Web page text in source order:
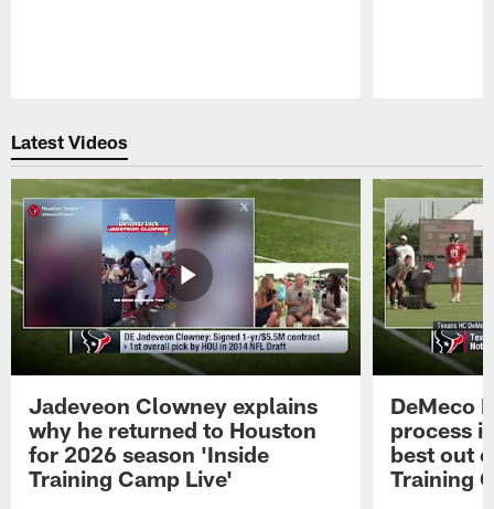
Latest Videos
Jadeveon Clowney explains
why he returned to Houston
for 2026 season 'Inside
Training Camp Live'
DeMeco
process
best out
Training